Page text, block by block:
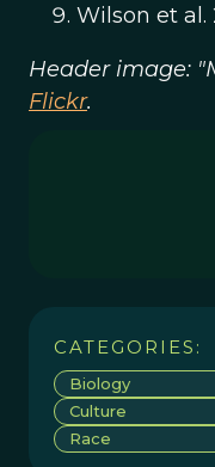
Wilson et al.
Header image:
Flickr.
CATEGORIES:
Biology
Culture
Race